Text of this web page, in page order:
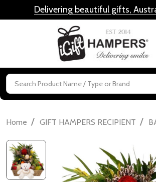
Delivering beautiful gifts,
Search
Home / GIFT HAMPERS RECIPIENT /